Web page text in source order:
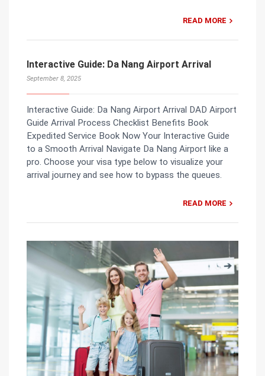
READ MORE
Interactive Guide: Da Nang Airport Arrival
September 8, 2025
Interactive Guide: Da Nang Airport Arrival DAD Airport
Guide Arrival Process Checklist Benefits Book
Expedited Service Book Now Your Interactive Guide
to a Smooth Arrival Navigate Da Nang Airport like a
pro. Choose your visa type below to visualize your
arrival journey and see how to bypass the queues.
READ MORE